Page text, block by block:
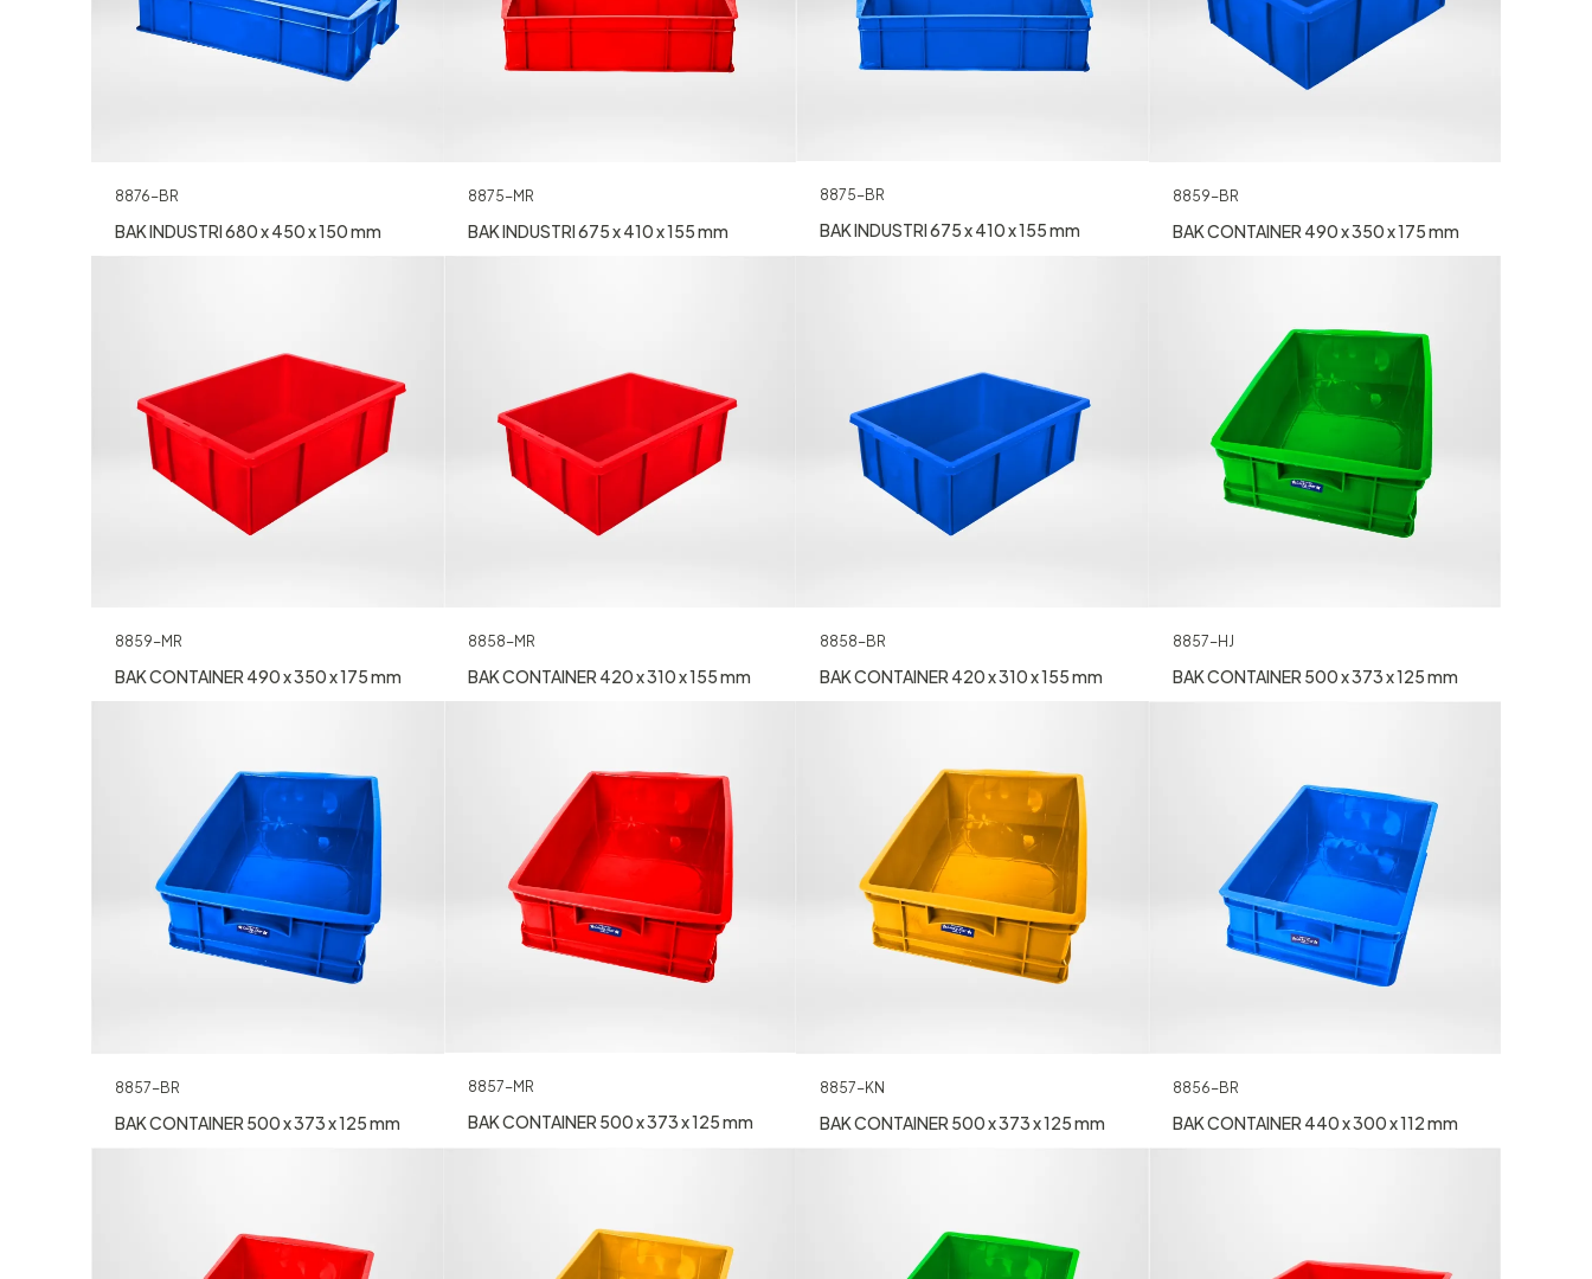
8876-BR
BAK INDUSTRI 680 x 450 x 150 mm
8875-MR
BAK INDUSTRI 675 x 410 x 155 mm
8875-BR
BAK INDUSTRI 675 x 410 x 155 mm
8859-BR
BAK CONTAINER 490 x 350 x 175 mm
8859-MR
BAK CONTAINER 490 x 350 x 175 mm
8858-MR
BAK CONTAINER 420 x 310 x 155 mm
8858-BR
BAK CONTAINER 420 x 310 x 155 mm
8857-HJ
BAK CONTAINER 500 x 373 x 125 mm
8857-BR
BAK CONTAINER 500 x 373 x 125 mm
8857-MR
BAK CONTAINER 500 x 373 x 125 mm
8857-KN
BAK CONTAINER 500 x 373 x 125 mm
8856-BR
BAK CONTAINER 440 x 300 x 112 mm